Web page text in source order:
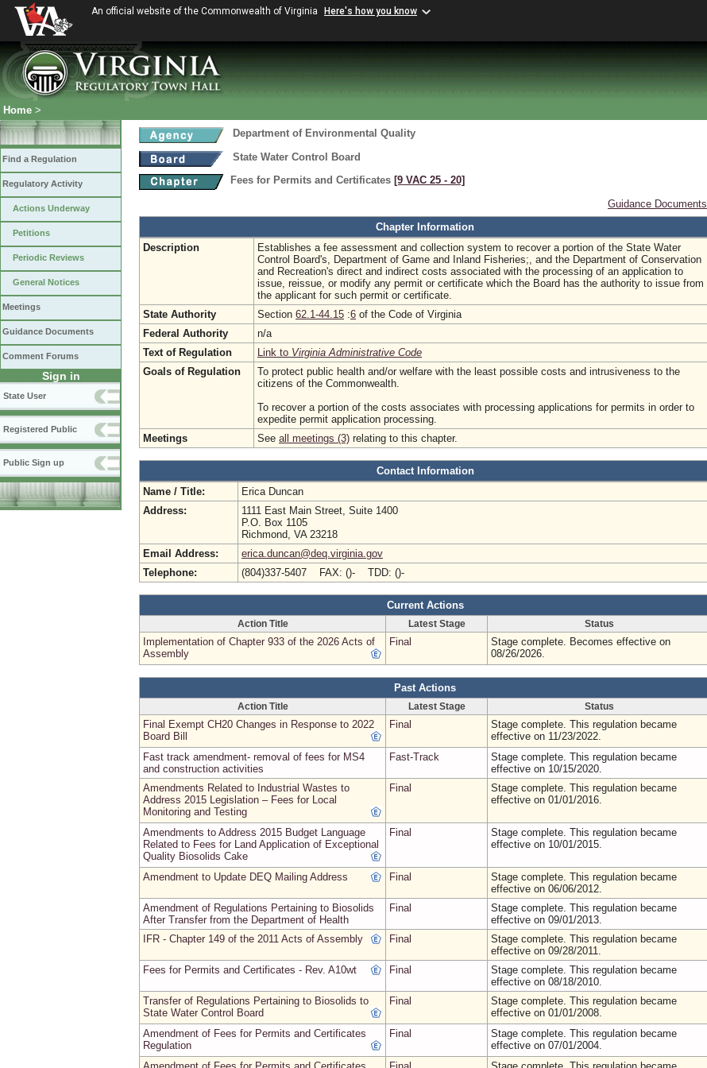
An official website of the Commonwealth of Virginia Here's how you know
Home >
Find a Regulation
Regulatory Activity
Actions Underway
Petitions
Periodic Reviews
General Notices
Meetings
Guidance Documents
Comment Forums
Sign in
State User
Registered Public
Public Sign up
Department of Environmental Quality
State Water Control Board
Fees for Permits and Certificates [9 VAC 25 ‑ 20]
Guidance Documents
Chapter Information
Description
Establishes a fee assessment and collection system to recover a portion of the State Water
Control Board's, Department of Game and Inland Fisheries;, and the Department of Conservation
and Recreation's direct and indirect costs associated with the processing of an application to
issue, reissue, or modify any permit or certificate which the Board has the authority to issue from
the applicant for such permit or certificate.
State Authority
Section 62.1-44.15 :6 of the Code of Virginia
Federal Authority
n/a
Text of Regulation
Link to Virginia Administrative Code
Goals of Regulation
To protect public health and/or welfare with the least possible costs and intrusiveness to the
citizens of the Commonwealth.
To recover a portion of the costs associates with processing applications for permits in order to
expedite permit application processing.
Meetings
See all meetings (3) relating to this chapter.
Contact Information
Name / Title:
Erica Duncan
Address:
1111 East Main Street, Suite 1400
P.O. Box 1105
Richmond, VA 23218
Email Address:
erica.duncan@deq.virginia.gov
Telephone:
(804)337-5407 FAX: ()- TDD: ()-
Current Actions
Action Title Latest Stage Status
Implementation of Chapter 933 of the 2026 Acts of
Assembly
Final
Stage complete. Becomes effective on
08/26/2026.
Past Actions
Action Title Latest Stage Status
Final Exempt CH20 Changes in Response to 2022
Board Bill
Final
Stage complete. This regulation became
effective on 11/23/2022.
Fast track amendment- removal of fees for MS4
and construction activities
Fast-Track
Stage complete. This regulation became
effective on 10/15/2020.
Amendments Related to Industrial Wastes to
Address 2015 Legislation – Fees for Local
Monitoring and Testing
Final
Stage complete. This regulation became
effective on 01/01/2016.
Amendments to Address 2015 Budget Language
Related to Fees for Land Application of Exceptional
Quality Biosolids Cake
Final
Stage complete. This regulation became
effective on 10/01/2015.
Amendment to Update DEQ Mailing Address Final
Stage complete. This regulation became
effective on 06/06/2012.
Amendment of Regulations Pertaining to Biosolids
After Transfer from the Department of Health
Final
Stage complete. This regulation became
effective on 09/01/2013.
IFR - Chapter 149 of the 2011 Acts of Assembly
Final
Stage complete. This regulation became
effective on 09/28/2011.
Fees for Permits and Certificates - Rev. A10wt
Final
Stage complete. This regulation became
effective on 08/18/2010.
Transfer of Regulations Pertaining to Biosolids to
State Water Control Board
Final
Stage complete. This regulation became
effective on 01/01/2008.
Amendment of Fees for Permits and Certificates
Regulation
Final
Stage complete. This regulation became
effective on 07/01/2004.